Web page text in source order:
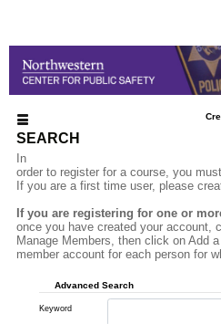
SEARCH
In
order to register for a course, you must
If you are a first time user, please
If you are registering for one or
once you have created your account,
Manage Members, then click on Add
member account for each person for
Advanced Search
Keyword